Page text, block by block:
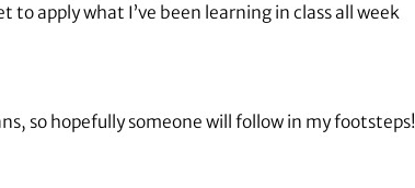
apply what I’ve been learning in class all week
so hopefully someone will follow in my footsteps!